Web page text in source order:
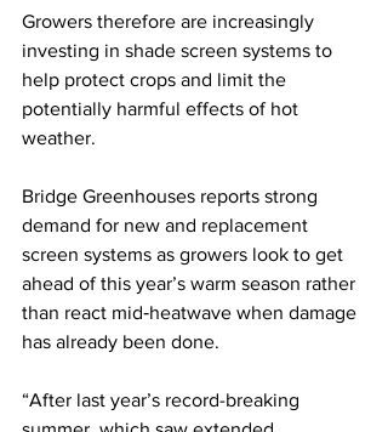
Growers therefore are increasingly
investing in shade screen systems to
help protect crops and limit the
potentially harmful effects of hot
weather.
Bridge Greenhouses reports strong
demand for new and replacement
screen systems as growers look to get
ahead of this year’s warm season rather
than react mid‑heatwave when damage
has already been done.
“After last year’s record-breaking